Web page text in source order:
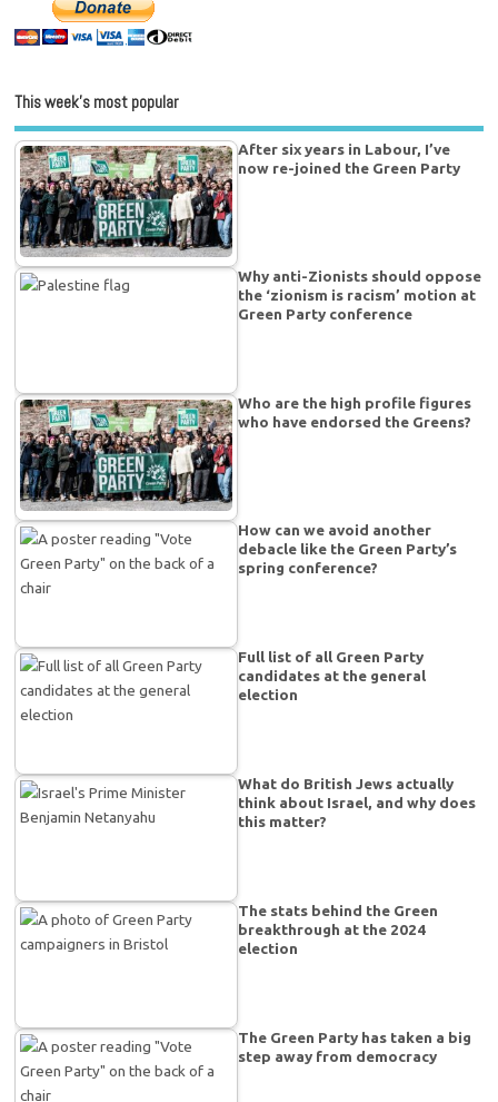
This week’s most popular
After six years in Labour, I’ve
now re-joined the Green Party
Why anti-Zionists should oppose
the ‘zionism is racism’ motion at
Green Party conference
Who are the high profile figures
who have endorsed the Greens?
How can we avoid another
debacle like the Green Party’s
spring conference?
Full list of all Green Party
candidates at the general
election
What do British Jews actually
think about Israel, and why does
this matter?
The stats behind the Green
breakthrough at the 2024
election
The Green Party has taken a big
step away from democracy